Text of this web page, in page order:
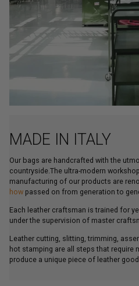
MADE IN ITALY
Our bags are handcrafted with the
countryside.The ultra-modern
manufacturing of our products are
how passed on from generation to
Each leather craftsman is trained for
under the supervision of master
Leather cutting, slitting, trimming,
hot stamping are all steps that require
produce a unique piece of leather